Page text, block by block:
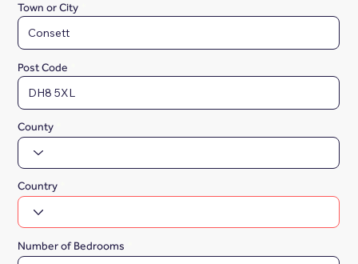
Town or City
Post Code
County
Country
Number of Bedrooms